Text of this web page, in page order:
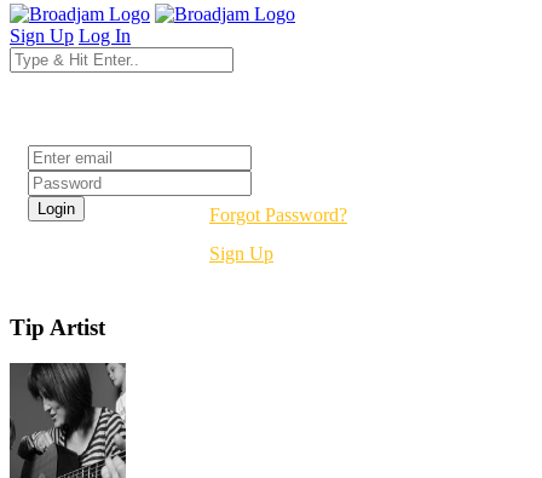
Sign Up Log In
Forgot Password?
Sign Up
Tip Artist